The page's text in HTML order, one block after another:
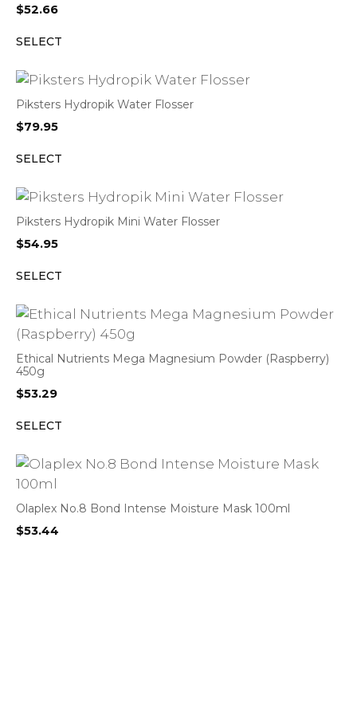
$52.66
SELECT
Piksters Hydropik Water Flosser
$79.95
SELECT
Piksters Hydropik Mini Water Flosser
$54.95
SELECT
Ethical Nutrients Mega Magnesium Powder (Raspberry)
450g
$53.29
SELECT
Olaplex No.8 Bond Intense Moisture Mask 100ml
$53.44